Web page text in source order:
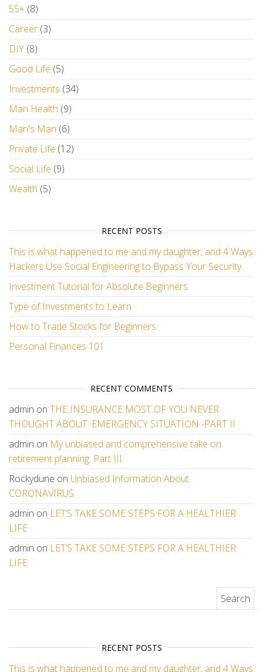
55+ (8)
Career (3)
DIY (8)
Good Life (5)
Investments (34)
Man Health (9)
Man's Man (6)
Private Life (12)
Social Life (9)
Wealth (5)
RECENT POSTS
This is what happened to me and my daughter, and 4 Ways
Hackers Use Social Engineering to Bypass Your Security
Investment Tutorial for Absolute Beginners
Type of Investments to Learn
How to Trade Stocks for Beginners
Personal Finances 101
RECENT COMMENTS
admin on THE INSURANCE MOST OF YOU NEVER
THOUGHT ABOUT: EMERGENCY SITUATION -PART II
admin on My unbiased and comprehensive take on
retirement planning. Part III.
Rockydune on Unbiased Information About
CORONAVIRUS
admin on LET’S TAKE SOME STEPS FOR A HEALTHIER
LIFE
admin on LET’S TAKE SOME STEPS FOR A HEALTHIER
LIFE
RECENT POSTS
This is what happened to me and my daughter, and 4 Ways